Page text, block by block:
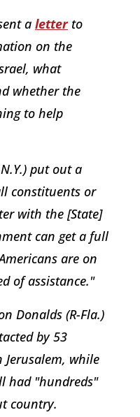
a letterto
on the
what
whether the
to help
put out a
constituents or
with the [State]
can get a full
are on
of assistance."
Donalds (R-Fla.)
by 53
while
had "hundreds"
country.